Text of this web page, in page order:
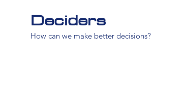
Deciders
How can we make better decisions?